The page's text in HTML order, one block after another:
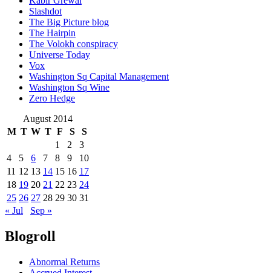
Slashdot
The Big Picture blog
The Hairpin
The Volokh conspiracy
Universe Today
Vox
Washington Sq Capital Management
Washington Sq Wine
Zero Hedge
August 2014
M T W T F S
S
1
2
3
4
5 6 7 8 9
10
11 12 13 14 15 16 17
18 19 20 21 22 23 24
25 26 27 28 29 30 31
« Jul
Sep »
Blogroll
Abnormal Returns